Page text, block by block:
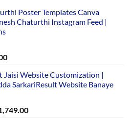
Poster Templates Canva
Chaturthi Instagram Feed |
Current
is:
₹10.00.
Jaisi Website Customization |
SarkariResult Website Banaye
Current